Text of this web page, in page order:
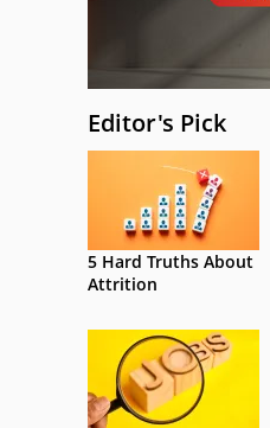
Editor's Pick
5 Hard Truths About
Attrition